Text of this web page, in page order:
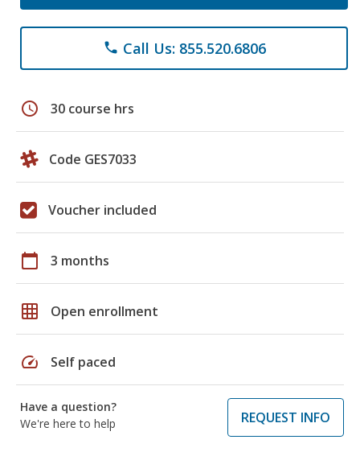
phone Call Us: 855.520.6806
schedule 30 course hrs
Code GES7033
Voucher included
calendar_today 3 months
grid_on Open enrollment
speed Self paced
Have a question?
We're here to help
REQUEST INFO